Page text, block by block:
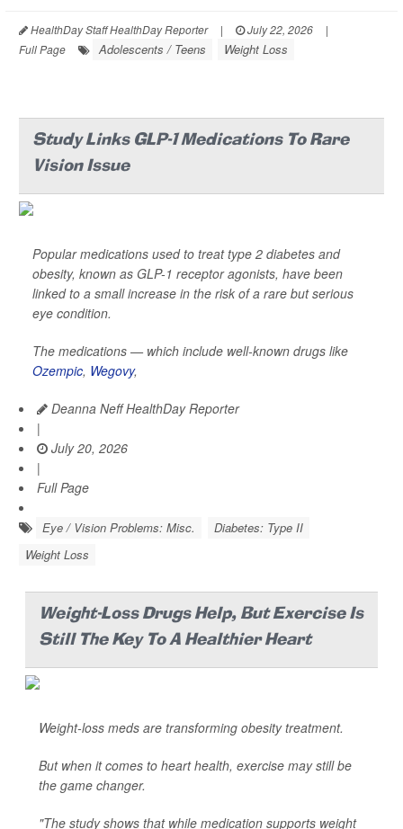
HealthDay Staff HealthDay Reporter | July 22, 2026
|
Full Page
Adolescents / Teens Weight Loss
Study Links GLP-1 Medications To Rare
Vision Issue
Popular medications used to treat type 2 diabetes and
obesity, known as GLP-1 receptor agonists, have been
linked to a small increase in the risk of a rare but serious
eye condition.
The medications — which include well-known drugs like
Ozempic, Wegovy,
Deanna Neff HealthDay Reporter
|
July 20, 2026
|
Full Page
Eye / Vision Problems: Misc.
Diabetes: Type II
Weight Loss
Weight-Loss Drugs Help, But Exercise Is
Still The Key To A Healthier Heart
Weight-loss meds are transforming obesity treatment.
But when it comes to heart health, exercise may still be
the game changer.
"The study shows that while medication supports weight